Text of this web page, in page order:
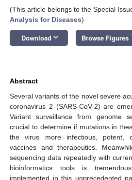
(This article belongs to the Special
Analysis for Diseases)
Download keyboard_arrow_down Browse Figures
Abstract
Several variants of the novel severe
coronavirus 2 (SARS-CoV-2) are
Variant surveillance from genome
crucial to determine if mutations in
the virus more infectious, potent,
vaccines and therapeutics.
sequencing data repeatedly with
bioinformatics tools is
implemented in this unprecedented